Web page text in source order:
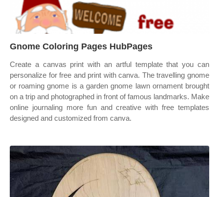
Gnome Coloring Pages HubPages
Create a canvas print with an artful template that you can
personalize for free and print with canva. The travelling gnome
or roaming gnome is a garden gnome lawn ornament brought
on a trip and photographed in front of famous landmarks. Make
online journaling more fun and creative with free templates
designed and customized from canva.